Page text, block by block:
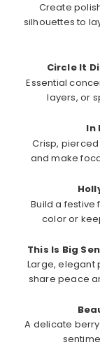
Create
silhouettes to
Circle It
Essential
layers, or
In
Crisp,
and make
Build a
color or
This Is Big
Large, elegant
share peace
A delicate